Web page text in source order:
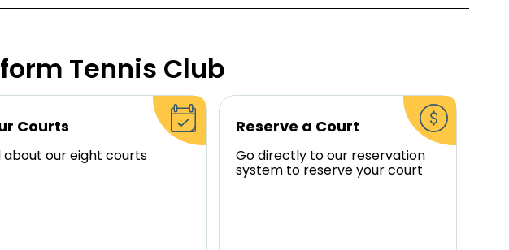
Tennis Club
Courts
about our eight courts
Reserve a Court
Go directly to our reservation
system to reserve your court